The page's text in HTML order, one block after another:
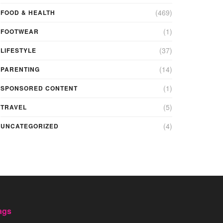
FOOD & HEALTH (469)
FOOTWEAR (1)
LIFESTYLE (37)
PARENTING (14)
SPONSORED CONTENT (1)
TRAVEL (5)
UNCATEGORIZED (4)